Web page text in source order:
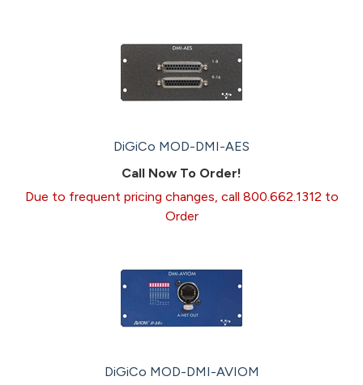
DiGiCo MOD-DMI-AES
Call Now To Order!
Due to frequent pricing changes, call 800.662.1312 to
Order
DiGiCo MOD-DMI-AVIOM